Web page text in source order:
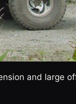
and large